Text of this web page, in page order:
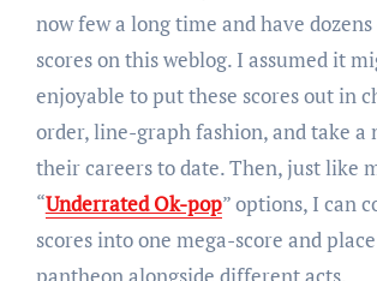
now few a long time and have
scores on this weblog. I assumed it
enjoyable to put these scores out in
order, line-graph fashion, and take a
their careers to date. Then, just like
“Underrated Ok-pop” options, I can
scores into one mega-score and
pantheon alongside different acts.